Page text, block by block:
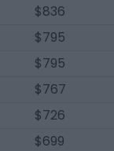
$836
$795
$795
$767
$726
$699